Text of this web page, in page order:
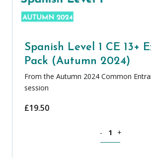
Spanish Level 1 CE 13+
Pack (Autumn 2024)
From the Autumn 2024 Common
session
£19.50
- +